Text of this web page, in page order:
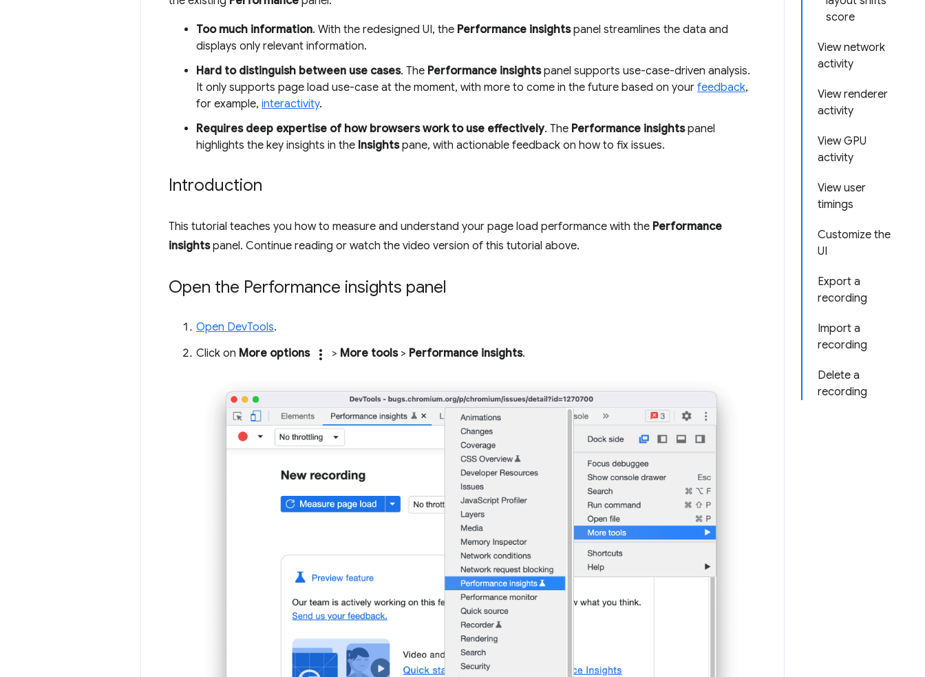
score
View network
activity
View renderer
activity
View GPU
activity
View user
timings
Customize the
UI
Export a
recording
Import a
recording
Delete a
recording
Too much information. With the redesigned UI, the Performance insightspanel streamlines the data and
displays only relevant information.
Hard to distinguish between use cases. The Performance insightspanel supports use-case-driven analysis.
It only supports page load use-case at the moment, with more to come in the future based on your feedback,
for example, interactivity.
Requires deep expertise of how browsers work to use effectively. The Performance insightspanel
highlights the key insights in the Insightspane, with actionable feedback on how to fix issues.
Introduction
This tutorial teaches you how to measure and understand your page load performance with the Performance
insightspanel. Continue reading or watch the video version of this tutorial above.
Open the Performance insights panel
Open DevTools.
Click on More options more_vert > More tools> Performance insights.